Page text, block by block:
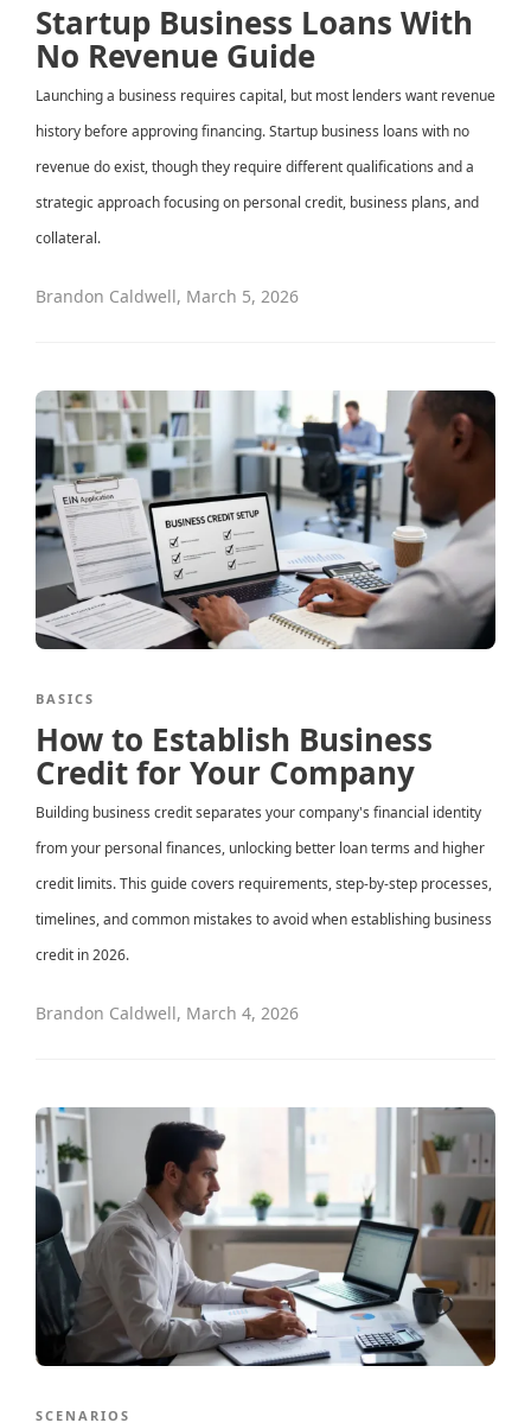
Startup Business Loans With
No Revenue Guide
Launching a business requires capital, but most lenders want revenue
history before approving financing. Startup business loans with no
revenue do exist, though they require different qualifications and a
strategic approach focusing on personal credit, business plans, and
collateral.
Brandon Caldwell, March 5, 2026
BASICS
How to Establish Business
Credit for Your Company
Building business credit separates your company's financial identity
from your personal finances, unlocking better loan terms and higher
credit limits. This guide covers requirements, step-by-step processes,
timelines, and common mistakes to avoid when establishing business
credit in 2026.
Brandon Caldwell, March 4, 2026
SCENARIOS